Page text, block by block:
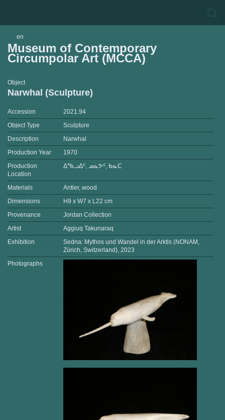
en
Museum of Contemporary
Circumpolar Art (MCCA)
Object
Narwhal (Sculpture)
Accession
2021.94
Object Type
Sculpture
Description
Narwhal
Production Year
1970
Production
Location
ᐃᖃᓗᐃᑦ, ᓄᓇᕗᑦ, ᑲᓇᑕ
Materials
Antler, wood
Dimensions
H9 x W7 x L22 cm
Provenance
Jordan Collection
Artist
Aggiuq Takunaraq
Exhibition
Sedna: Mythos und Wandel in der Arktis (NONAM,
Zürich, Switzerland), 2023
Photographs